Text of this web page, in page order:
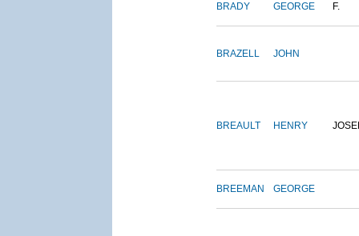
BRADY GEORGE F.
BRAZELL JOHN
BREAULT HENRY
BREEMAN GEORGE